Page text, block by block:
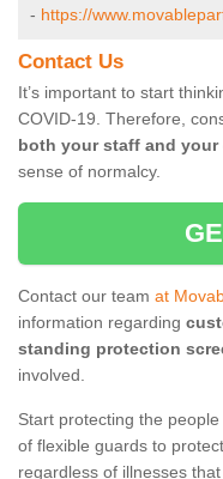
- https://
Contact Us
It’s important to start
COVID-19. Therefore,
both your staff and your
sense of normalcy.
Contact our team at
information regarding
standing protection
involved.
Start protecting the
of flexible guards to
regardless of illnesses